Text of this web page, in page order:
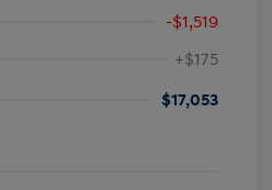
-$1,519
+$175
$17,053